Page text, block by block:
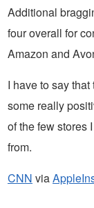
Additional
four overall for
Amazon and
I have to say that
some really
of the few stores
from.
CNN via